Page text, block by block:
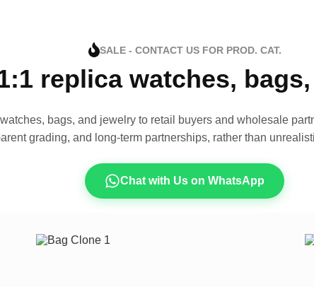
SALE - CONTACT US FOR PROD. CAT.
replica watches,
bags, and jewelry to retail buyers and wholesale
grading, and long-term partnerships, rather than
Chat with Us on WhatsApp